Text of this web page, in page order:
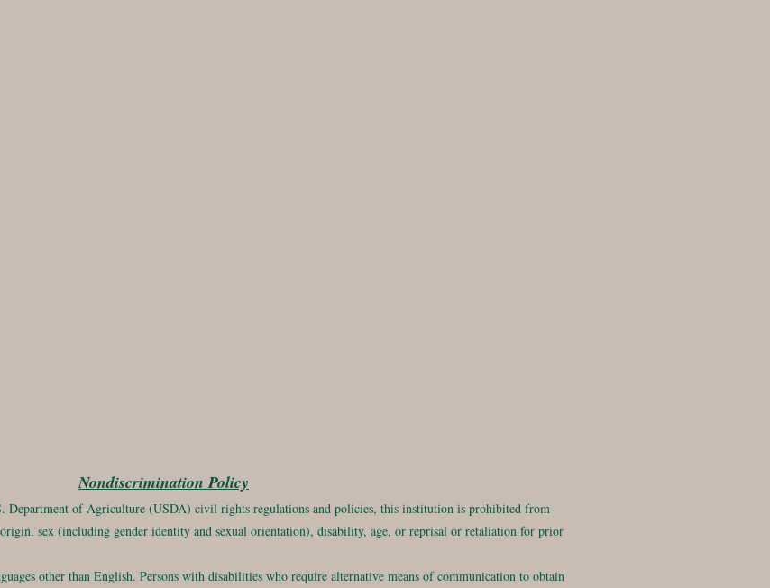
Nondiscrimination Policy
Department of Agriculture (USDA) civil rights regulations and policies, this institution is prohibited from
sex (including gender identity and sexual orientation), disability, age, or reprisal or retaliation for prior
other than English. Persons with disabilities who require alternative means of communication to obtain